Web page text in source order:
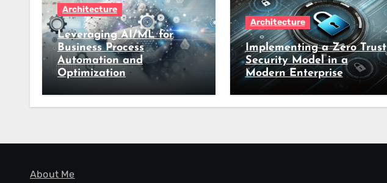
Architecture
Leveraging AI/ML for
Business Process
Automation and
Optimization
Architecture
Implementing a Zero Trust
Security Model in a
Modern Enterprise
About Me